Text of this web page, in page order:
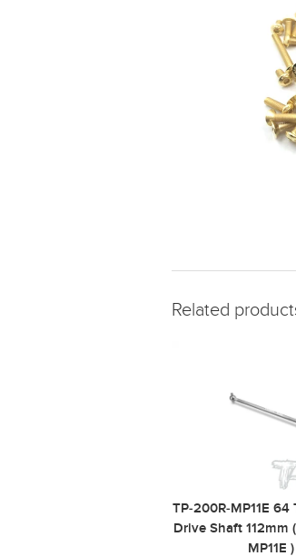
Related
TP-200R-MP11E 64
Drive Shaft 112mm
MP11E )